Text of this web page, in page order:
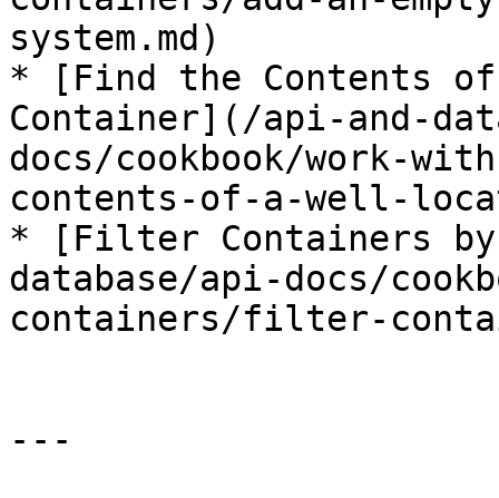
system.md)
* [Find the Contents
Container](/api-and-
docs/cookbook/work-
contents-of-a-well-
* [Filter Containers by
database/api-docs/
containers/filter-
---